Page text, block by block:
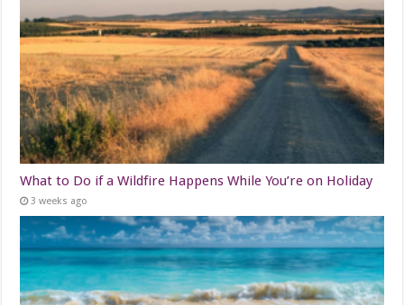
What to Do if a Wildfire Happens While You’re on Holiday
3 weeks ago